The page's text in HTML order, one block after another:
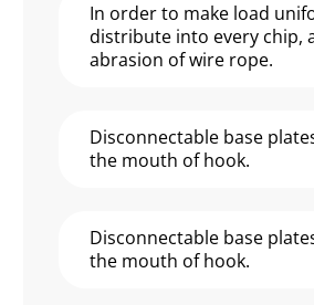
In order to make load
distribute into every chip,
abrasion of wire rope.
Disconnectable base
the mouth of hook.
Disconnectable base
the mouth of hook.